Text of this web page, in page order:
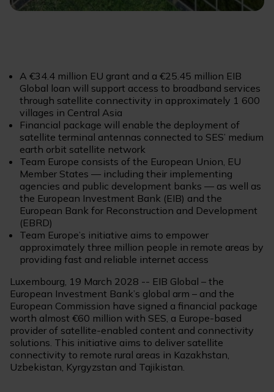
A €34.4 million EU grant and a €25.45 million EIB
Global loan will support access to broadband services
through satellite connectivity in approximately 1 600
villages in Central Asia
Financial package will enable the deployment of
satellite terminal antennas connected to SES’ medium
earth orbit satellite network
Team Europe consists of the European Union, EU
Member States — including their implementing
agencies and public development banks — as well as
the European Investment Bank (EIB) and the
European Bank for Reconstruction and Development
(EBRD)
Team Europe’s initiative aims to empower
approximately three million people in remote areas by
providing fast and reliable internet access
Luxembourg, 19 March 2028 -- EIB Global – the
European Investment Bank’s global arm – and the
European Commission have signed a financial package
worth almost €60 million with SES, a Europe-based
provider of satellite-enabled content and connectivity
solutions. This initiative aims to deliver satellite
connectivity to remote rural areas in Kazakhstan,
Uzbekistan, Kyrgyzstan and Tajikistan.